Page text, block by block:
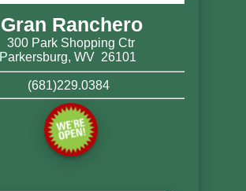
Gran Ranchero
300 Park Shopping Ctr
Parkersburg, WV 26101
(681)229.0384